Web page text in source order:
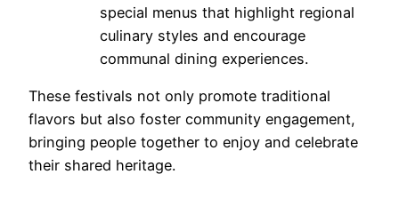
special menus that highlight regional
culinary styles and encourage
communal dining experiences.
These festivals not only promote traditional
flavors but also foster community engagement,
bringing people together to enjoy and celebrate
their shared heritage.